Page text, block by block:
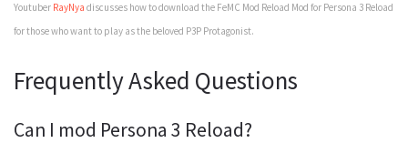
Youtuber RayNya discusses how to download the FeMC Mod Reload Mod for Persona 3 Reload
for those who want to play as the beloved P3P Protagonist.
Frequently Asked Questions
Can I mod Persona 3 Reload?